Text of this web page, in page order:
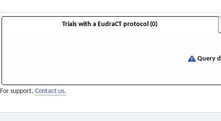
Trials with a EudraCT protocol (0)
Query
For support, Contact us.